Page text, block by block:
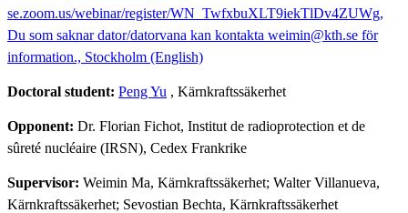
se.zoom.us/webinar/register/WN_TwfxbuXLT9iekTlDv4ZUWg,
Du som saknar dator/datorvana kan kontakta weimin@kth.se för
information., Stockholm (English)
Doctoral student: Peng Yu , Kärnkraftssäkerhet
Opponent: Dr. Florian Fichot, Institut de radioprotection et de
sûreté nucléaire (IRSN), Cedex Frankrike
Supervisor: Weimin Ma, Kärnkraftssäkerhet; Walter Villanueva,
Kärnkraftssäkerhet; Sevostian Bechta, Kärnkraftssäkerhet